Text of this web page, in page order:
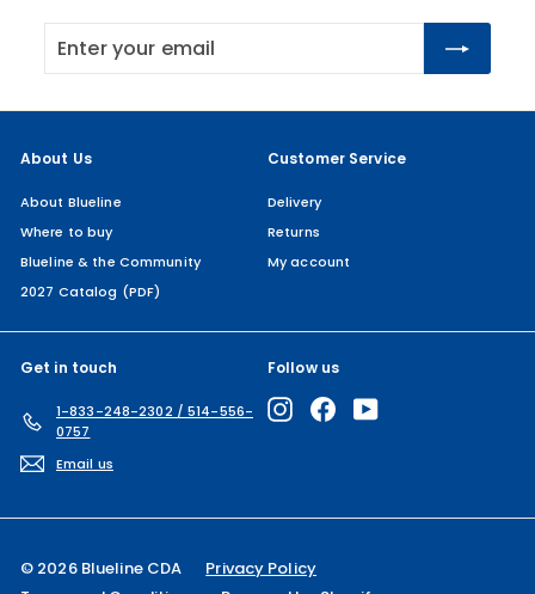
your
email
About Us
About Blueline
Where to buy
Blueline & the Community
2027 Catalog (PDF)
Customer Service
Delivery
Returns
My account
Get in touch
1-833-248-2302 / 514-556-
0757
Email us
Follow us
InstagramFacebookYouTube
© 2026 Blueline CDA
Privacy Policy